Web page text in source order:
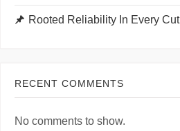
Rooted Reliability In Every Cut
RECENT COMMENTS
No comments to show.